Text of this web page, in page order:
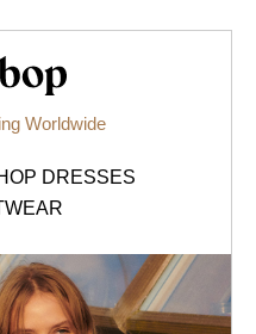
Worldwide
DRESSES